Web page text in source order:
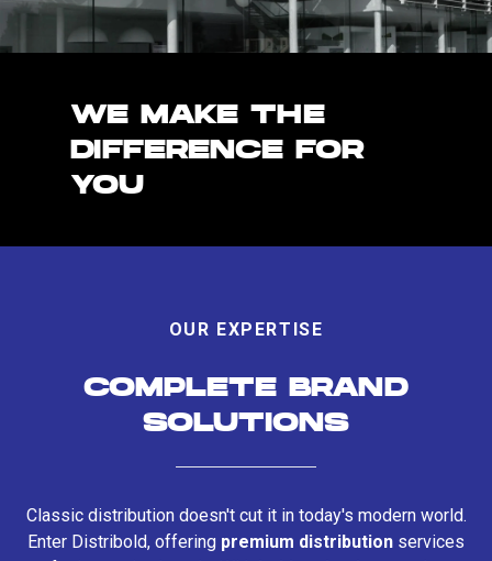
WE MAKE THE
DIFFERENCE FOR
YOU
OUR EXPERTISE
COMPLETE BRAND
SOLUTIONS
Classic distribution doesn't cut it in today's modern world.
Enter Distribold, offering premium distribution services